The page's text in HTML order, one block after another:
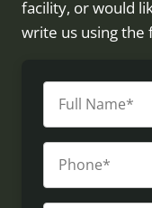
facility, or would
write us using the